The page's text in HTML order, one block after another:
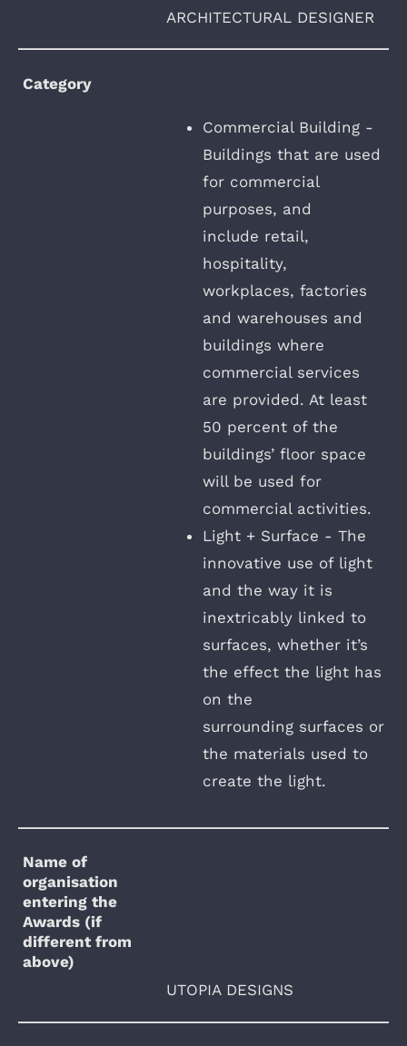
ARCHITECTURAL DESIGNER
Category
Commercial Building -
Buildings that are used
for commercial
purposes, and
include retail,
hospitality,
workplaces, factories
and warehouses and
buildings where
commercial services
are provided. At least
50 percent of the
buildings’ floor space
will be used for
commercial activities.
Light + Surface - The
innovative use of light
and the way it is
inextricably linked to
surfaces, whether it’s
the effect the light has
on the
surrounding surfaces or
the materials used to
create the light.
Name of
organisation
entering the
Awards (if
different from
above)
UTOPIA DESIGNS